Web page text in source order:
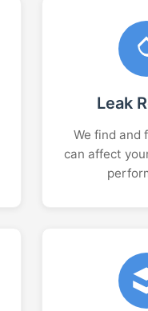
Leak
We find and
can affect